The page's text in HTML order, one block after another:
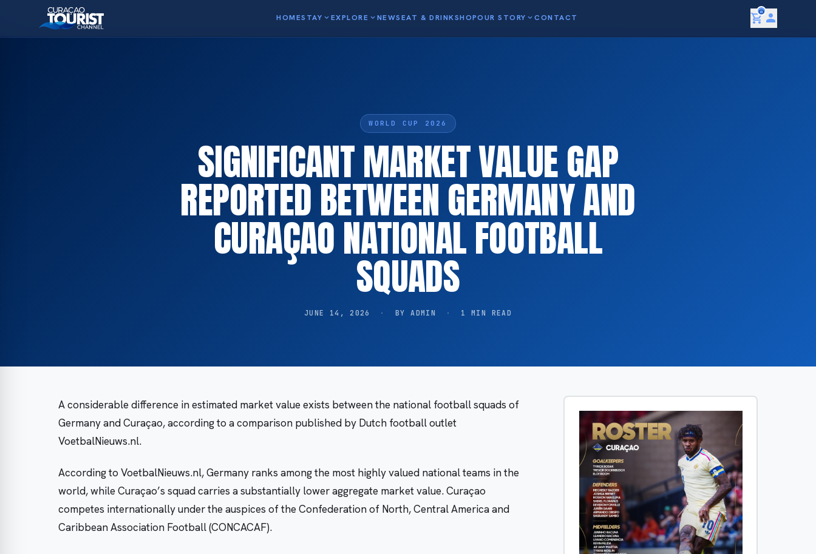
HOMESTAY expand_moreEXPLORE expand_moreNEWSEAT & DRINKSHOPOUR STORY expand_moreCONTACT shopping_cart
0person
WORLD CUP 2026
SIGNIFICANT MARKET VALUE GAP
REPORTED BETWEEN GERMANY AND
CURAÇAO NATIONAL FOOTBALL
SQUADS
JUNE 14, 2026 · BY ADMIN · 1 MIN READ
A considerable difference in estimated market value exists between the national football squads of
Germany and Curaçao, according to a comparison published by Dutch football outlet
VoetbalNieuws.nl.
According to VoetbalNieuws.nl, Germany ranks among the most highly valued national teams in the
world, while Curaçao’s squad carries a substantially lower aggregate market value. Curaçao
competes internationally under the auspices of the Confederation of North, Central America and
Caribbean Association Football (CONCACAF).